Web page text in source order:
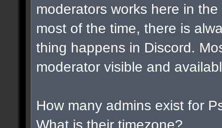
moderators works here in
most of the time, there is
thing happens in Discord.
moderator visible and
How many admins exist for
What is their timezone?